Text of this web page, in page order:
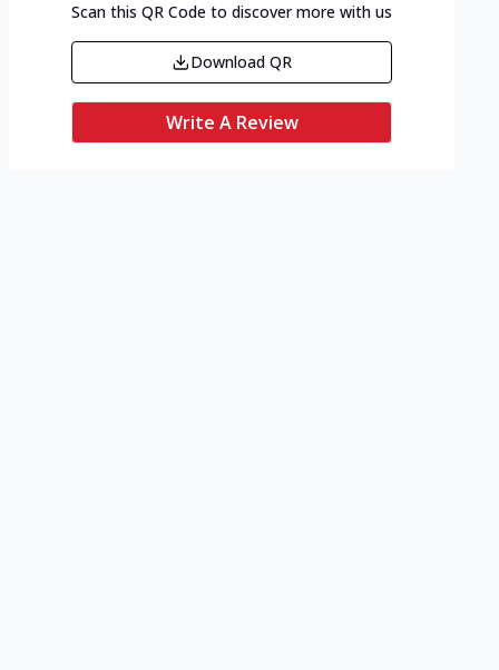
Scan this QR Code to discover more with us
Download QR
Write A Review